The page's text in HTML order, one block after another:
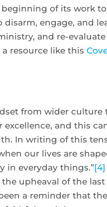
of its work
engage, and
and re-
a resource like this
from wider culture
and this
In writing of this
our lives are
in everyday things.”[4]
upheaval of the
a reminder that